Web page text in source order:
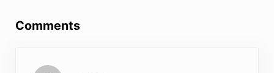
Comments